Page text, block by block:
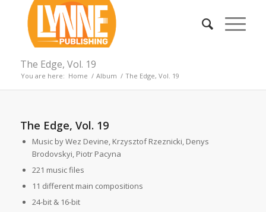
The Edge, Vol. 19
You are here: Home / Album / The Edge, Vol. 19
The Edge, Vol. 19
Music by Wez Devine, Krzysztof Rzeznicki, Denys
Brodovskyi, Piotr Pacyna
221 music files
11 different main compositions
24-bit & 16-bit